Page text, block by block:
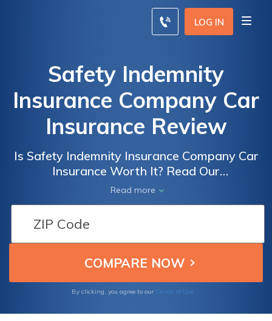
LOG IN
Safety Indemnity
Insurance Company Car
Insurance Review
Is Safety Indemnity Insurance Company Car
Insurance Worth It? Read Our
Comprehensive Review to Find Out How
They Stack Up in Terms of Coverage,
Customer Service, and Pricing
Read more
By clicking, you agree to our Terms of Use